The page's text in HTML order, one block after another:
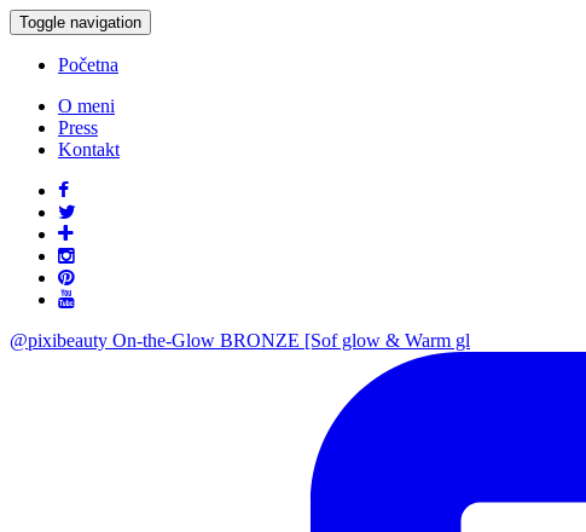
Toggle navigation
Početna
O meni
Press
Kontakt
@pixibeauty On-the-Glow BRONZE [Sof glow & Warm gl